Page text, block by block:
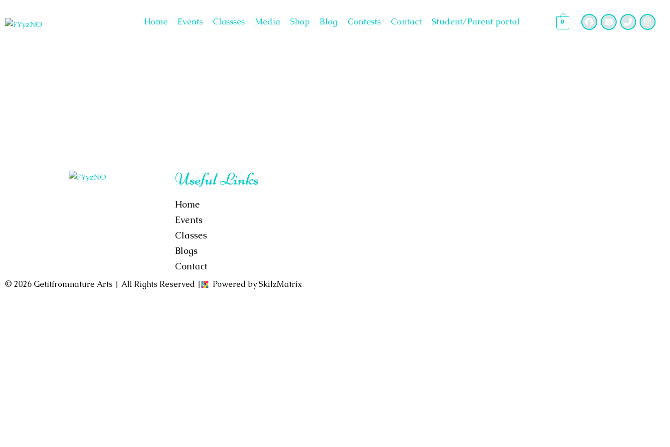
Home Events Classses Media Shop Blog Contests Contact Student/Parent portal 0
Useful Links
Home
Events
Classes
Blogs
Contact
© 2026 Getitfromnature Arts | All Rights Reserved | Powered by SkilzMatrix